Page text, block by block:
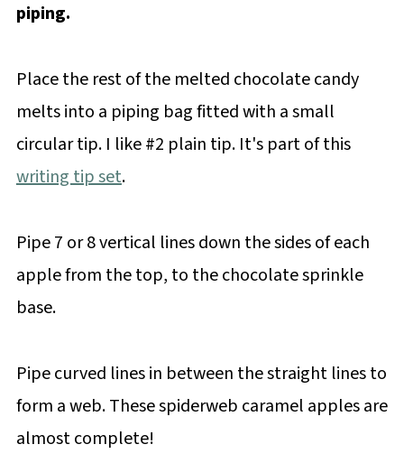
piping.
Place the rest of the melted chocolate candy
melts into a piping bag fitted with a small
circular tip. I like #2 plain tip. It's part of this
writing tip set.
Pipe 7 or 8 vertical lines down the sides of each
apple from the top, to the chocolate sprinkle
base.
Pipe curved lines in between the straight lines to
form a web. These spiderweb caramel apples are
almost complete!